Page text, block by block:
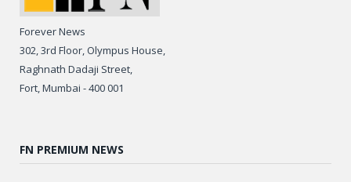
Forever News
302, 3rd Floor, Olympus House,
Raghnath Dadaji Street,
Fort, Mumbai - 400 001
FN PREMIUM NEWS